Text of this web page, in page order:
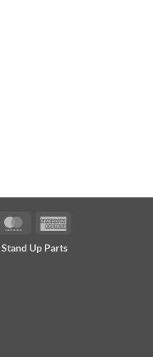
MasterCard
Stand Up Parts